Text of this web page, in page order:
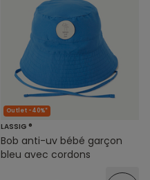
Outlet -40%*
LASSIG ®
Bob anti-uv bébé garçon
bleu avec cordons